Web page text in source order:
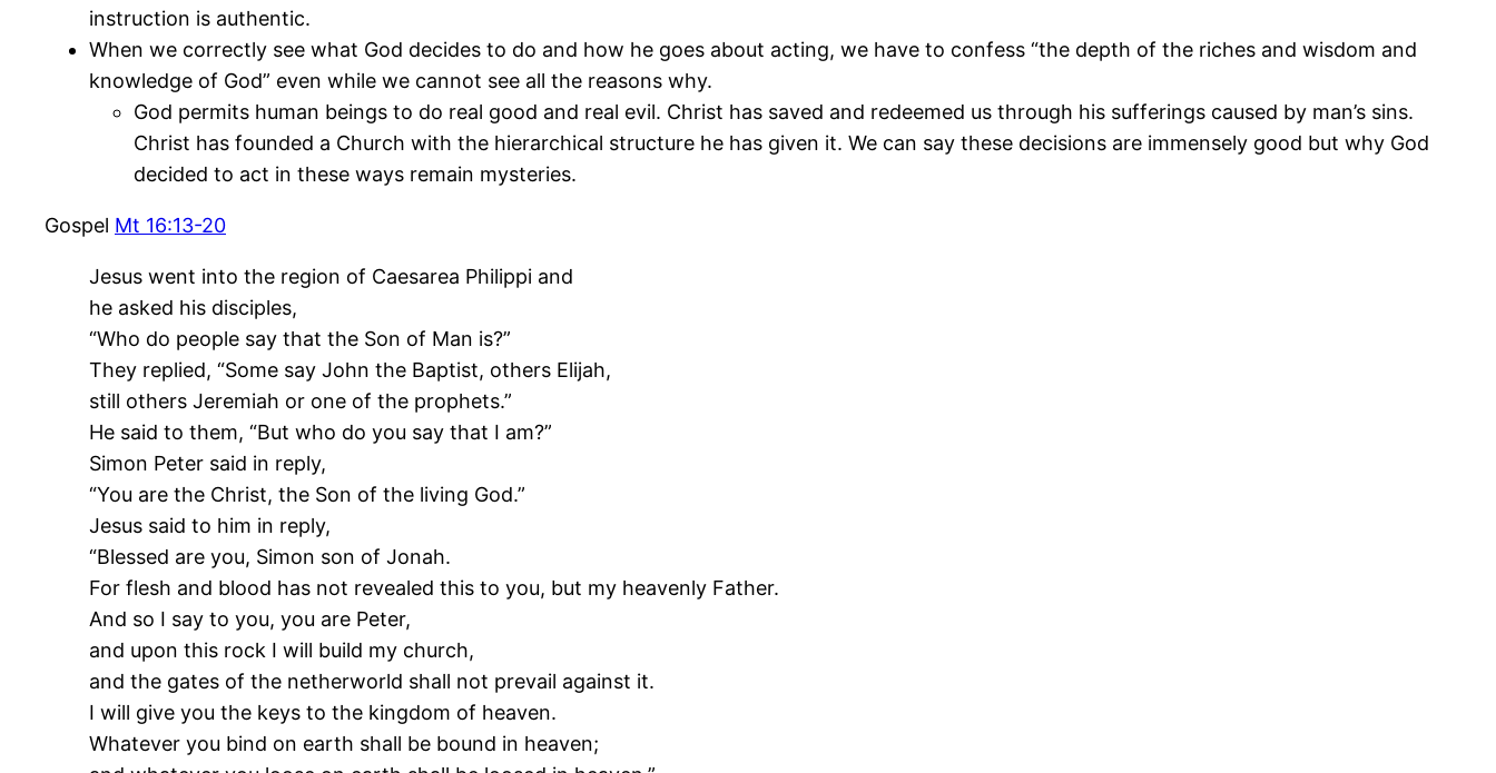
instruction is authentic.
When we correctly see what God decides to do and how he goes about acting, we have to confess “the depth of the riches and wisdom and
knowledge of God” even while we cannot see all the reasons why.
God permits human beings to do real good and real evil. Christ has saved and redeemed us through his sufferings caused by man’s sins.
Christ has founded a Church with the hierarchical structure he has given it. We can say these decisions are immensely good but why God
decided to act in these ways remain mysteries.
Gospel Mt 16:13-20
Jesus went into the region of Caesarea Philippi and
he asked his disciples,
“Who do people say that the Son of Man is?”
They replied, “Some say John the Baptist, others Elijah,
still others Jeremiah or one of the prophets.”
He said to them, “But who do you say that I am?”
Simon Peter said in reply,
“You are the Christ, the Son of the living God.”
Jesus said to him in reply,
“Blessed are you, Simon son of Jonah.
For flesh and blood has not revealed this to you, but my heavenly Father.
And so I say to you, you are Peter,
and upon this rock I will build my church,
and the gates of the netherworld shall not prevail against it.
I will give you the keys to the kingdom of heaven.
Whatever you bind on earth shall be bound in heaven;